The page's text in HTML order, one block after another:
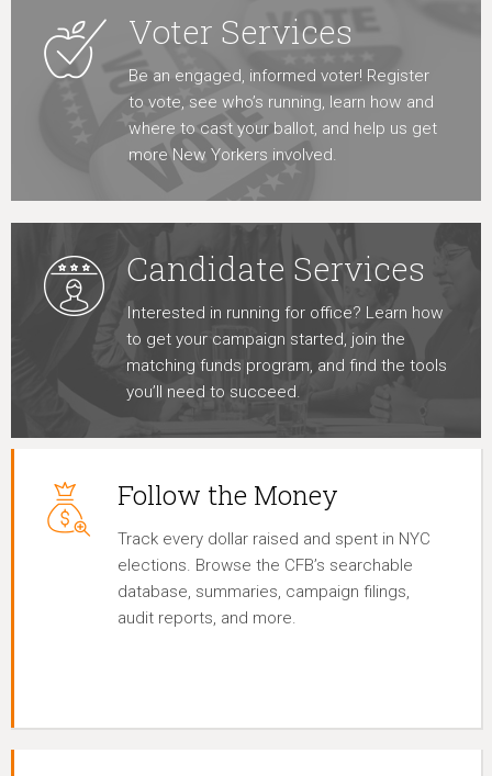
Voter Services
Be an engaged, informed voter! Register
to vote, see who’s running, learn how and
where to cast your ballot, and help us get
more New Yorkers involved.
Candidate Services
Interested in running for office? Learn how
to get your campaign started, join the
matching funds program, and find the tools
you’ll need to succeed.
Follow the Money
Track every dollar raised and spent in NYC
elections. Browse the CFB’s searchable
database, summaries, campaign filings,
audit reports, and more.